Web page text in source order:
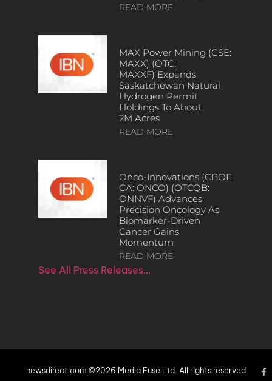
READ MORE
MAX Power Mining (CSE:
MAXX) (OTC:
MAXXF) Expands
Saskatchewan Natural
Hydrogen Permit
Holdings To About
2M Acres
READ MORE
Onco-Innovations (CBOE
CA: ONCO) (OTCQB:
ONNVF) Advances
Precision Oncology As
Biomarker-Driven
Cancer Gains
Momentum
READ MORE
See All Press Releases…
newsdirect.com ©2026 Media Fuse Ltd. All rights reserved